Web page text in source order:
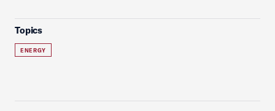
Topics
ENERGY